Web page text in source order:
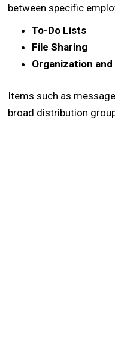
between specific
To-Do Lists
File Sharing
Organization
Items such as
broad distribution